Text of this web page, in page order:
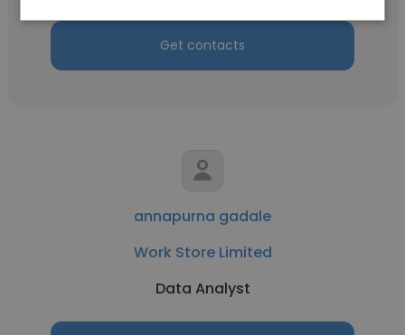
Get contacts
annapurna gadale
Work Store Limited
Data Analyst